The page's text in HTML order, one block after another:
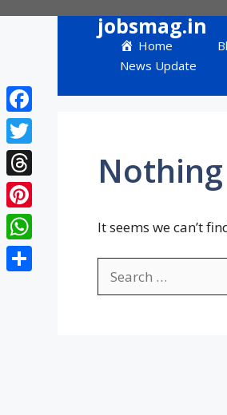
jobsmag.in
Home
News Update
It seems we can’t
for:
Facebook
Twitter
Threads
Pinterest
WhatsApp